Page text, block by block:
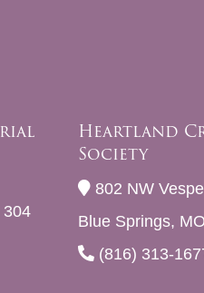
304
Heartland
Society
802 NW
Blue Springs,
(816) 313-